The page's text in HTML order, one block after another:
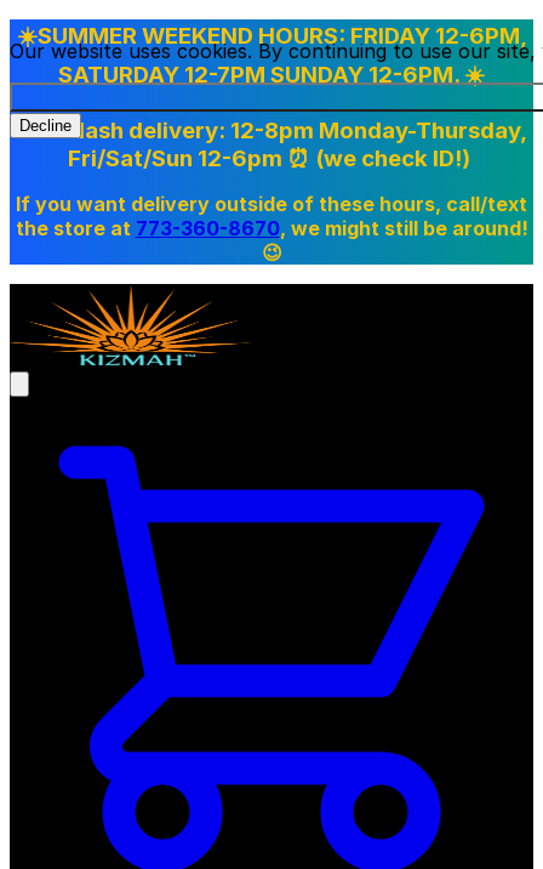
Our website uses cookies. By continuing to use our
Decline
☀️SUMMER WEEKEND HOURS: FRIDAY 12-6PM,
SATURDAY 12-7PM SUNDAY 12-6PM. ☀️
Doordash delivery: 12-8pm Monday-Thursday,
Fri/Sat/Sun 12-6pm ⏰ (we check ID!)
If you want delivery outside of these hours, call/text
the store at 773-360-8670, we might still be around!
😉